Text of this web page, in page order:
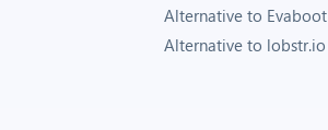
Alternative to Evaboot
Alternative to lobstr.io